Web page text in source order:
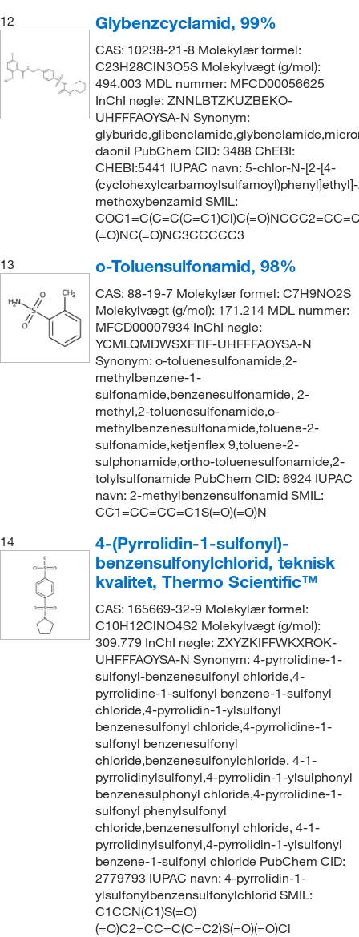
12
Glybenzcyclamid, 99%
CAS: 10238-21-8 Molekylær formel:
C23H28ClN3O5S Molekylvægt (g/mol):
494.003 MDL nummer: MFCD00056625
InChI nøgle: ZNNLBTZKUZBEKO-
UHFFFAOYSA-N Synonym:
daonil PubChem CID: 3488 ChEBI:
CHEBI:5441 IUPAC navn: 5-chlor-N-[2-[4-
methoxybenzamid SMIL:
(=O)NC(=O)NC3CCCCC3
13
o-Toluensulfonamid, 98%
CAS: 88-19-7 Molekylær formel: C7H9NO2S
Molekylvægt (g/mol): 171.214 MDL nummer:
MFCD00007934 InChI nøgle:
YCMLQMDWSXFTIF-UHFFFAOYSA-N
Synonym: o-toluenesulfonamide,2-
methylbenzene-1-
sulfonamide,benzenesulfonamide, 2-
methyl,2-toluenesulfonamide,o-
methylbenzenesulfonamide,toluene-2-
sulfonamide,ketjenflex 9,toluene-2-
sulphonamide,ortho-toluenesulfonamide,2-
tolylsulfonamide PubChem CID: 6924 IUPAC
navn: 2-methylbenzensulfonamid SMIL:
CC1=CC=CC=C1S(=O)(=O)N
14
4-(Pyrrolidin-1-sulfonyl)-
benzensulfonylchlorid, teknisk
kvalitet, Thermo Scientific™
CAS: 165669-32-9 Molekylær formel:
C10H12ClNO4S2 Molekylvægt (g/mol):
309.779 InChI nøgle: ZXYZKIFFWKXROK-
UHFFFAOYSA-N Synonym: 4-pyrrolidine-1-
sulfonyl-benzenesulfonyl chloride,4-
pyrrolidine-1-sulfonyl benzene-1-sulfonyl
chloride,4-pyrrolidin-1-ylsulfonyl
benzenesulfonyl chloride,4-pyrrolidine-1-
sulfonyl benzenesulfonyl
chloride,benzenesulfonylchloride, 4-1-
pyrrolidinylsulfonyl,4-pyrrolidin-1-ylsulphonyl
benzenesulphonyl chloride,4-pyrrolidine-1-
sulfonyl phenylsulfonyl
chloride,benzenesulfonyl chloride, 4-1-
pyrrolidinylsulfonyl,4-pyrrolidin-1-ylsulfonyl
benzene-1-sulfonyl chloride PubChem CID:
2779793 IUPAC navn: 4-pyrrolidin-1-
ylsulfonylbenzensulfonylchlorid SMIL:
C1CCN(C1)S(=O)
(=O)C2=CC=C(C=C2)S(=O)(=O)Cl